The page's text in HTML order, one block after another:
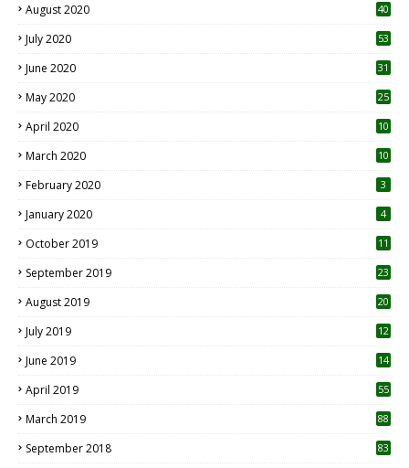
August 2020 40
July 2020 53
June 2020 31
May 2020 25
April 2020 10
March 2020
10
February 2020 3
January 2020 4
October 2019
11
September 2019
23
August 2019
20
July 2019
12
June 2019 14
April 2019
55
March 2019 88
September 2018 83